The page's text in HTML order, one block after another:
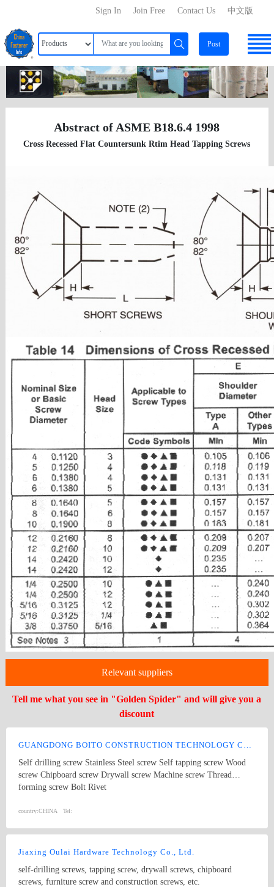
中文版
Contact Us
Join Free
Sign In
Post
Abstract of ASME B18.6.4 1998
Cross Recessed Flat Countersunk Rtim Head Tapping Screws
Relevant suppliers
Tell me what you see in "Golden Spider" and will give you a
discount
Self drilling screw Stainless Steel screw Self tapping screw Wood
screw Chipboard screw Drywall screw Machine screw Thread
forming screw Bolt Rivet
country:CHINA Tel:
Jiaxing Oulai Hardware Technology Co., Ltd.
self-drilling screws, tapping screw, drywall screws, chipboard
screws, furniture screw and construction screws, etc.